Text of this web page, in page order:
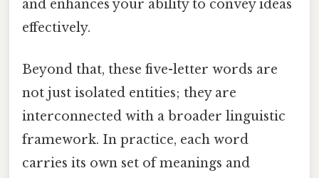
and enhances your ability to convey ideas
effectively.
Beyond that, these five-letter words are
not just isolated entities; they are
interconnected with a broader linguistic
framework. In practice, each word
carries its own set of meanings and